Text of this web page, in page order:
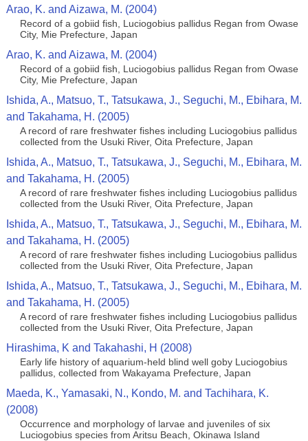
Arao, K. and Aizawa, M. (2004)
Record of a gobiid fish, Luciogobius pallidus Regan from Owase
City, Mie Prefecture, Japan
Arao, K. and Aizawa, M. (2004)
Record of a gobiid fish, Luciogobius pallidus Regan from Owase
City, Mie Prefecture, Japan
Ishida, A., Matsuo, T., Tatsukawa, J., Seguchi, M., Ebihara, M.
and Takahama, H. (2005)
A record of rare freshwater fishes including Luciogobius pallidus
collected from the Usuki River, Oita Prefecture, Japan
Ishida, A., Matsuo, T., Tatsukawa, J., Seguchi, M., Ebihara, M.
and Takahama, H. (2005)
A record of rare freshwater fishes including Luciogobius pallidus
collected from the Usuki River, Oita Prefecture, Japan
Ishida, A., Matsuo, T., Tatsukawa, J., Seguchi, M., Ebihara, M.
and Takahama, H. (2005)
A record of rare freshwater fishes including Luciogobius pallidus
collected from the Usuki River, Oita Prefecture, Japan
Ishida, A., Matsuo, T., Tatsukawa, J., Seguchi, M., Ebihara, M.
and Takahama, H. (2005)
A record of rare freshwater fishes including Luciogobius pallidus
collected from the Usuki River, Oita Prefecture, Japan
Hirashima, K and Takahashi, H (2008)
Early life history of aquarium-held blind well goby Luciogobius
pallidus, collected from Wakayama Prefecture, Japan
Maeda, K., Yamasaki, N., Kondo, M. and Tachihara, K.
(2008)
Occurrence and morphology of larvae and juveniles of six
Luciogobius species from Aritsu Beach, Okinawa Island